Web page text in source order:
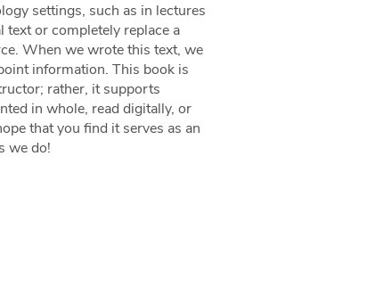
settings, such as in lectures
text or completely replace a
When we wrote this text, we
information. This book is
rather, it supports
in whole, read digitally, or
that you find it serves as an
we do!